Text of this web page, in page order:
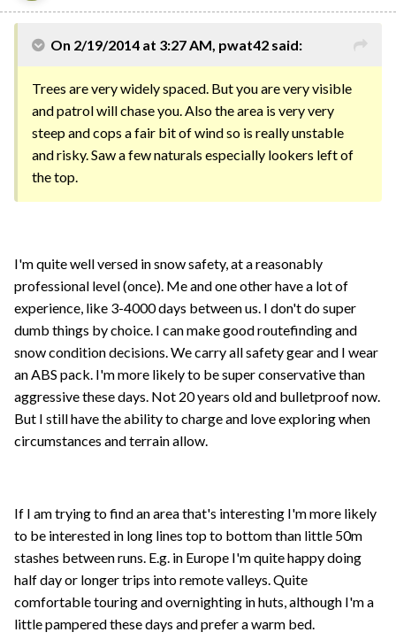
On 2/19/2014 at 3:27 AM, pwat42 said:
Trees are very widely spaced. But you are very visible
and patrol will chase you. Also the area is very very
steep and cops a fair bit of wind so is really unstable
and risky. Saw a few naturals especially lookers left of
the top.
I'm quite well versed in snow safety, at a reasonably
professional level (once). Me and one other have a lot of
experience, like 3-4000 days between us. I don't do super
dumb things by choice. I can make good routefinding and
snow condition decisions. We carry all safety gear and I wear
an ABS pack. I'm more likely to be super conservative than
aggressive these days. Not 20 years old and bulletproof now.
But I still have the ability to charge and love exploring when
circumstances and terrain allow.
If I am trying to find an area that's interesting I'm more likely
to be interested in long lines top to bottom than little 50m
stashes between runs. E.g. in Europe I'm quite happy doing
half day or longer trips into remote valleys. Quite
comfortable touring and overnighting in huts, although I'm a
little pampered these days and prefer a warm bed.